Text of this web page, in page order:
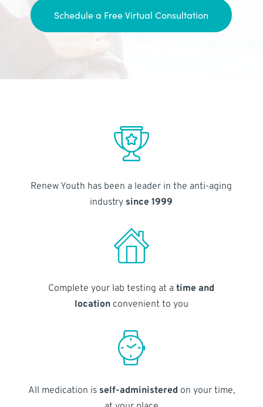
Schedule a Free Virtual Consultation
Renew Youth has been a leader in the anti-aging
industry since 1999
Complete your lab testing at atime and
locationconvenient to you
All medication is self-administered on your time,